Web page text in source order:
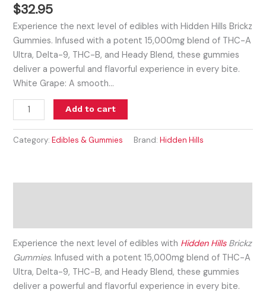
$32.95
Experience the next level of edibles with Hidden Hills Brickz
Gummies. Infused with a potent 15,000mg blend of THC-A
Ultra, Delta-9, THC-B, and Heady Blend, these gummies
deliver a powerful and flavorful experience in every bite.
White Grape: A smooth…
Add to cart
Category:Edibles & Gummies Brand:Hidden Hills
Experience the next level of edibles with Hidden HillsBrickz
Gummies. Infused with a potent 15,000mg blend of THC-A
Ultra, Delta-9, THC-B, and Heady Blend, these gummies
deliver a powerful and flavorful experience in every bite.